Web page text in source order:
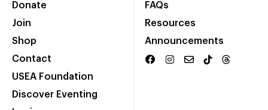
Donate
Join
Shop
Contact
USEA Foundation
Discover Eventing
FAQs
Resources
Announcements